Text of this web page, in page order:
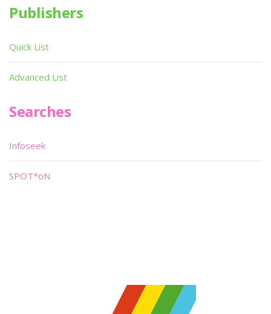
Publishers
Quick List
Advanced List
Searches
Infoseek
SPOT*oN